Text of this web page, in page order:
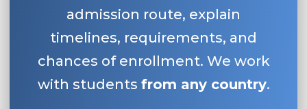
admission route, explain
timelines, requirements, and
chances of enrollment. We work
with students from any country.